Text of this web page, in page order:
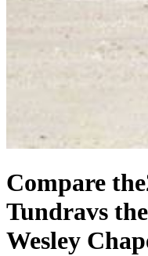
Compare the
Tundravs
Wesley